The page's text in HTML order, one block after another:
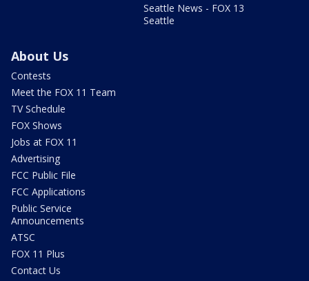
Seattle News - FOX 13
Seattle
About Us
Contests
Meet the FOX 11 Team
TV Schedule
FOX Shows
Jobs at FOX 11
Advertising
FCC Public File
FCC Applications
Public Service
Announcements
ATSC
FOX 11 Plus
Contact Us